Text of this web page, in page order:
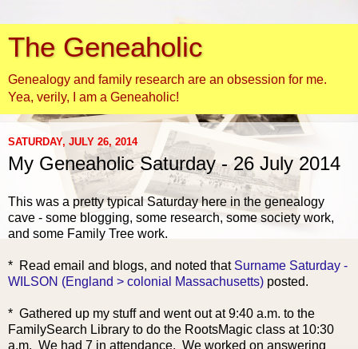
The Geneaholic
Genealogy and family research are an obsession for me.
Yea, verily, I am a Geneaholic!
SATURDAY, JULY 26, 2014
My Geneaholic Saturday - 26 July 2014
This was a pretty typical Saturday here in the genealogy
cave - some blogging, some research, some society work,
and some Family Tree work.
* Read email and blogs, and noted that Surname Saturday -
WILSON (England > colonial Massachusetts) posted.
* Gathered up my stuff and went out at 9:40 a.m. to the
FamilySearch Library to do the RootsMagic class at 10:30
a.m. We had 7 in attendance. We worked on answering